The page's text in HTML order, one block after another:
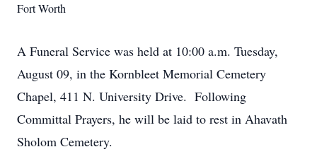
Fort Worth
A Funeral Service was held at 10:00 a.m. Tuesday,
August 09, in the Kornbleet Memorial Cemetery
Chapel, 411 N. University Drive. Following
Committal Prayers, he will be laid to rest in Ahavath
Sholom Cemetery.